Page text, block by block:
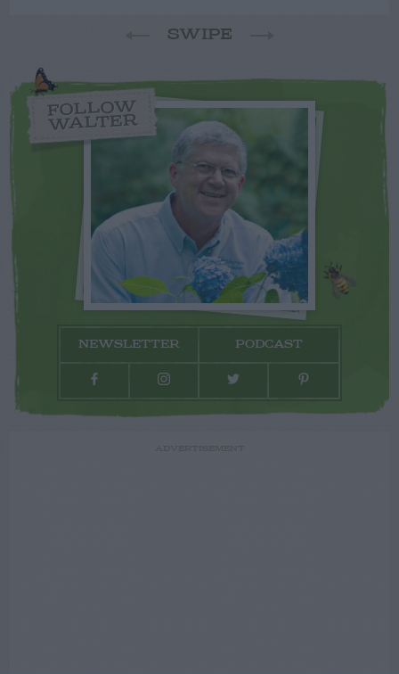
SWIPE
FOLLOW
WALTER
NEWSLETTER PODCAST